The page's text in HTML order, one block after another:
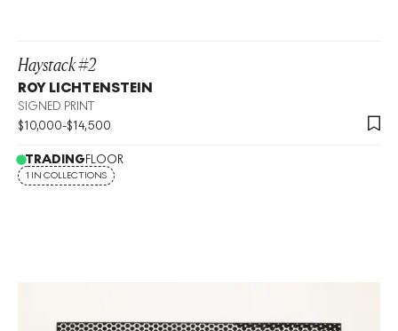
Haystack #2
ROY LICHTENSTEIN
SIGNED PRINT
$10,000-$14,500
TRADINGFLOOR
1 IN COLLECTIONS